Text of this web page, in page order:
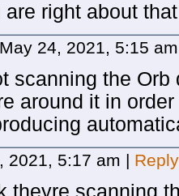
are right about
May 24, 2021, 5:15
scanning the
around it in
2021, 5:17 am | Reply
theyre scanning